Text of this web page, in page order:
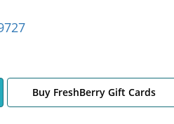
Buy FreshBerry Gift Cards